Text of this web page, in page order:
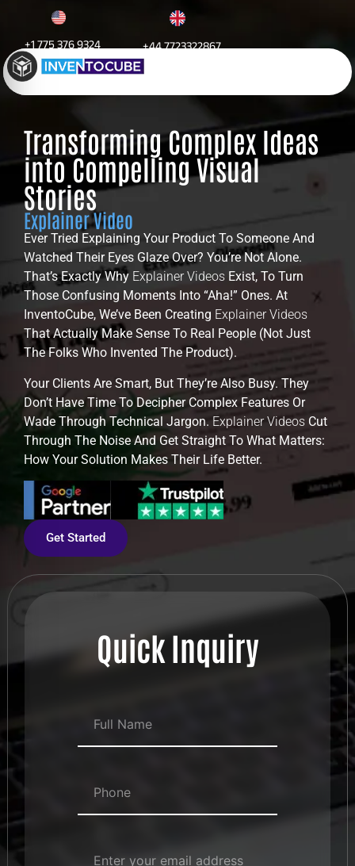
+1 775 376 9324 +44 7723322867
Transforming Complex Ideas
into Compelling Visual
Stories
Explainer Video
Ever Tried Explaining Your Product To Someone And
Watched Their Eyes Glaze Over? You’re Not Alone.
That’s Exactly Why Explainer Videos Exist, To Turn
Those Confusing Moments Into “aha!” Ones. At
InventoCube, We’ve Been Creating Explainer Videos
That Actually Make Sense To Real People (not Just
The Folks Who Invented The Product).
Your Clients Are Smart, But They’re Also Busy. They
Don’t Have Time To Decipher Complex Features Or
Wade Through Technical Jargon. Explainer Videos Cut
Through The Noise And Get Straight To What Matters:
How Your Solution Makes Their Life Better.
Get Started
Quick Inquiry